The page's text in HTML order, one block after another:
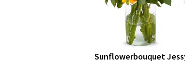
Sunflowerbouquet